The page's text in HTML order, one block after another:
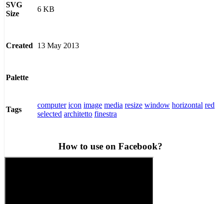
SVG
Size
6 KB
Created 13 May 2013
Palette
Tags
computer icon image media resize window horizontal red
selected architetto finestra
How to use on Facebook?